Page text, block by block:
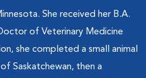
She received her B.A.
of Veterinary Medicine
she completed a small animal
Saskatchewan, then a